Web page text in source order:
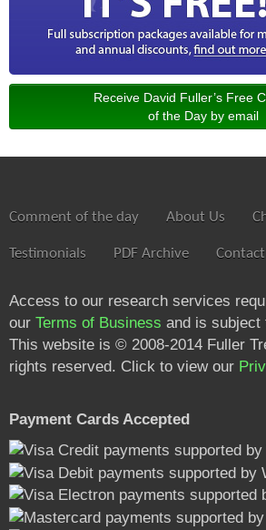
Receive David Fuller’s Free
of the Day by email
Comment of the day About Us
Testimonials PDF Archive
Access to our research services
our Terms of Business and is subject
This website is © 2008-2014 Fuller
rights reserved. Click to view our
Payment Cards Accepted